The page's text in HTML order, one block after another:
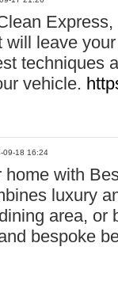
will leave
techniques
vehicle.
09-18 16:24
home with
luxury
area, or
bespoke